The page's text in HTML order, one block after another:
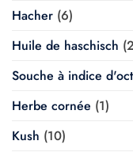
Hacher (6)
Huile de haschisch
Souche à indice
Herbe cornée (1)
Kush (10)